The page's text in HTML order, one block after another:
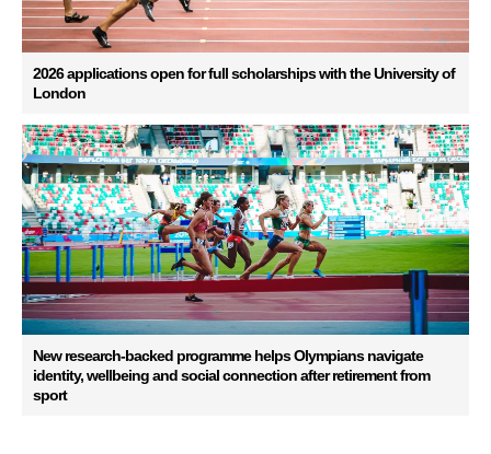
2026 applications open for full scholarships with the University of
London
New research-backed programme helps Olympians navigate
identity, wellbeing and social connection after retirement from
sport